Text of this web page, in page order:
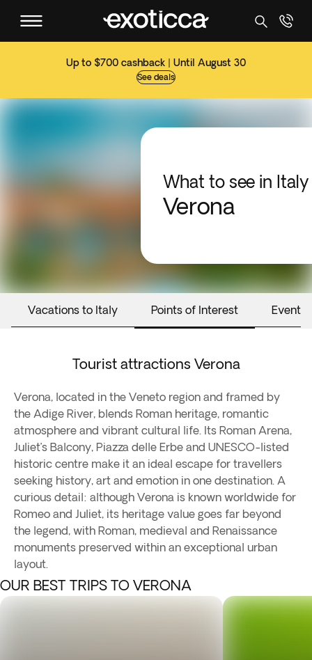
Up to $700 cashback | Until August 30
See deals
What to see in Italy
Verona
Vacations to Italy Points of Interest Events
Tourist attractions Verona
Verona, located in the Veneto region and framed by
the Adige River, blends Roman heritage, romantic
atmosphere and vibrant cultural life. Its Roman Arena,
Juliet’s Balcony, Piazza delle Erbe and UNESCO-listed
historic centre make it an ideal escape for travellers
seeking history, art and emotion in one destination. A
curious detail: although Verona is known worldwide for
Romeo and Juliet, its heritage value goes far beyond
the legend, with Roman, medieval and Renaissance
monuments preserved within an exceptional urban
layout.
OUR BEST TRIPS TO VERONA